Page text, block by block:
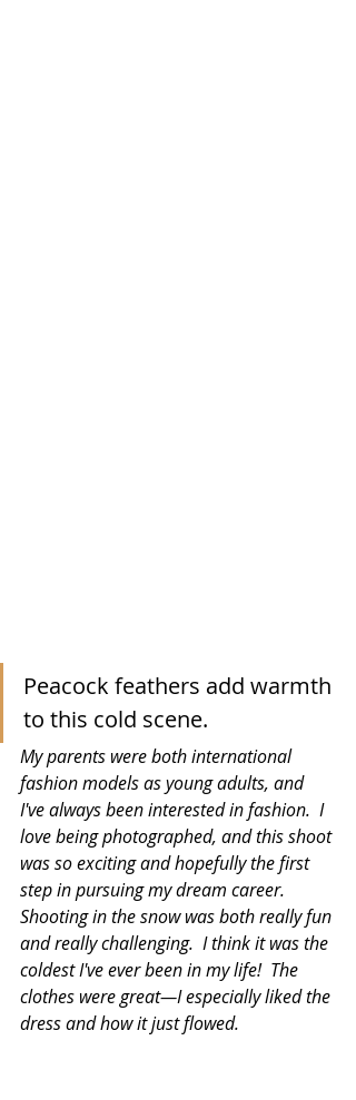
Peacock feathers add warmth
to this cold scene.
My parents were both international
fashion models as young adults, and
I've always been interested in fashion.  I
love being photographed, and this shoot
was so exciting and hopefully the first
step in pursuing my dream career.
Shooting in the snow was both really fun
and really challenging.  I think it was the
coldest I've ever been in my life!  The
clothes were great—I especially liked the
dress and how it just flowed.